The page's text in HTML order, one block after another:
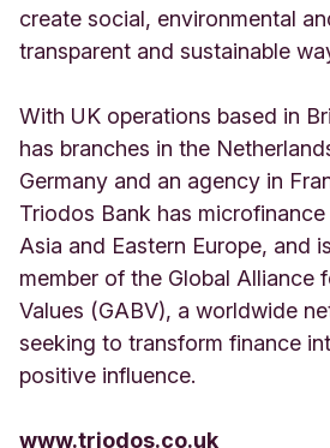
create social, environmental
transparent and sustainable
With UK operations based in
has branches in the
Germany and an agency in
Triodos Bank has
Asia and Eastern Europe, and
member of the Global Alliance
Values (GABV), a worldwide
seeking to transform finance
positive influence.
www.triodos.co.uk